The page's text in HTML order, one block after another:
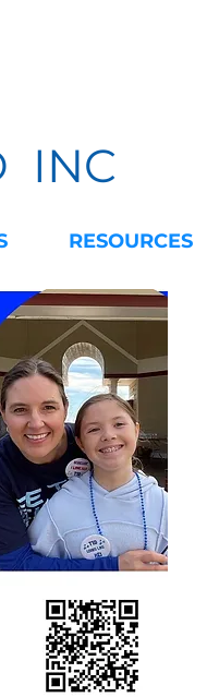
INC
RESOURCES